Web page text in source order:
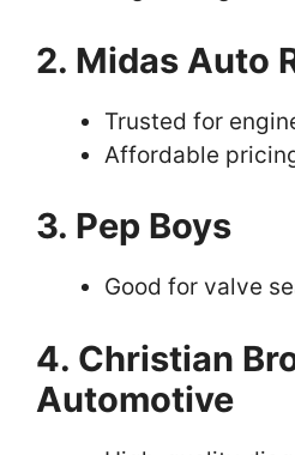
2. Midas Auto
Trusted for
Affordable
3. Pep Boys
Good for valve
4. Christian
Automotive